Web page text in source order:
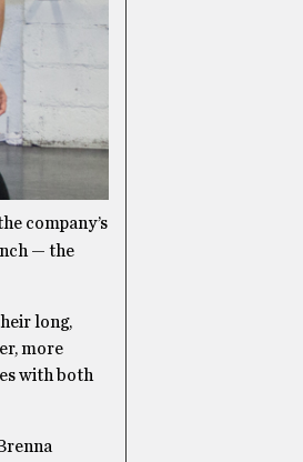
company’s
— the
long,
more
with both